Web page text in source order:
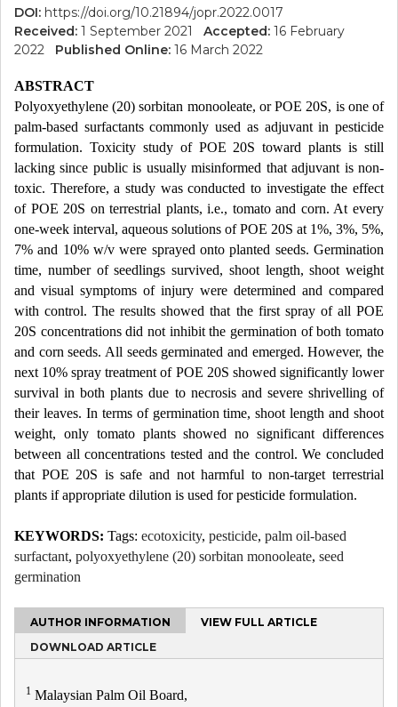
DOI: https://doi.org/10.21894/jopr.2022.0017
Received: 1 September 2021 Accepted: 16 February
2022 Published Online: 16 March 2022
ABSTRACT
Polyoxyethylene (20) sorbitan monooleate, or POE 20S, is one of
palm-based surfactants commonly used as adjuvant in pesticide
formulation. Toxicity study of POE 20S toward plants is still
lacking since public is usually misinformed that adjuvant is non-
toxic. Therefore, a study was conducted to investigate the effect
of POE 20S on terrestrial plants, i.e., tomato and corn. At every
one-week interval, aqueous solutions of POE 20S at 1%, 3%, 5%,
7% and 10% w/v were sprayed onto planted seeds. Germination
time, number of seedlings survived, shoot length, shoot weight
and visual symptoms of injury were determined and compared
with control. The results showed that the first spray of all POE
20S concentrations did not inhibit the germination of both tomato
and corn seeds. All seeds germinated and emerged. However, the
next 10% spray treatment of POE 20S showed significantly lower
survival in both plants due to necrosis and severe shrivelling of
their leaves. In terms of germination time, shoot length and shoot
weight, only tomato plants showed no significant differences
between all concentrations tested and the control. We concluded
that POE 20S is safe and not harmful to non-target terrestrial
plants if appropriate dilution is used for pesticide formulation.
KEYWORDS: Tags: ecotoxicity, pesticide, palm oil-based
surfactant, polyoxyethylene (20) sorbitan monooleate, seed
germination
AUTHOR INFORMATION
VIEW FULL ARTICLE
DOWNLOAD ARTICLE
1 Malaysian Palm Oil Board,